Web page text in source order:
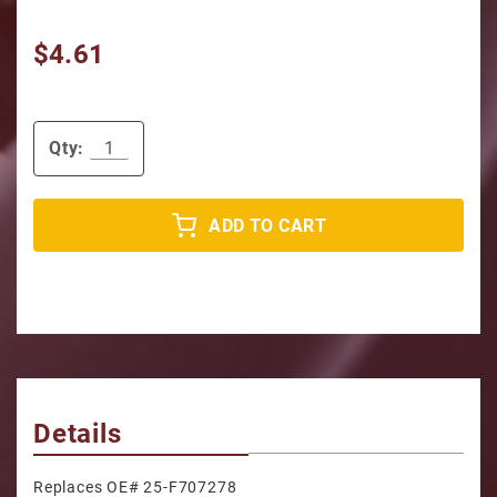
$4.61
Qty:
ADD TO CART
Details
Replaces OE# 25-F707278